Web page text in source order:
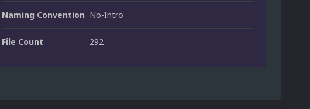
Naming Convention No-Intro
File Count 292